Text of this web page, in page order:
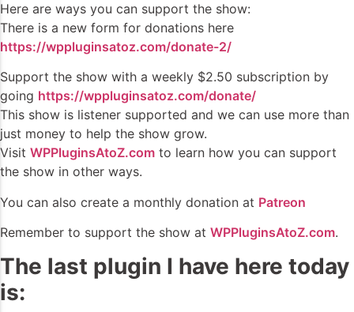
Here are ways you can support the show:
There is a new form for donations here
https://wppluginsatoz.com/donate-2/
Support the show with a weekly $2.50 subscription by
going https://wppluginsatoz.com/donate/
This show is listener supported and we can use more than
just money to help the show grow.
Visit WPPluginsAtoZ.com to learn how you can support
the show in other ways.
You can also create a monthly donation at Patreon
Remember to support the show at WPPluginsAtoZ.com.
The last plugin I have here today
is: